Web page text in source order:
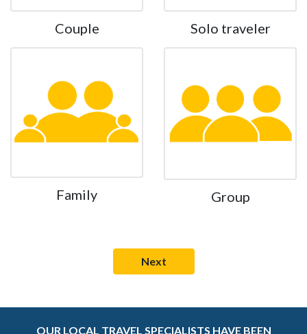
Couple Solo traveler
Family Group
OUR LOCAL TRAVEL SPECIALISTS HAVE BEEN